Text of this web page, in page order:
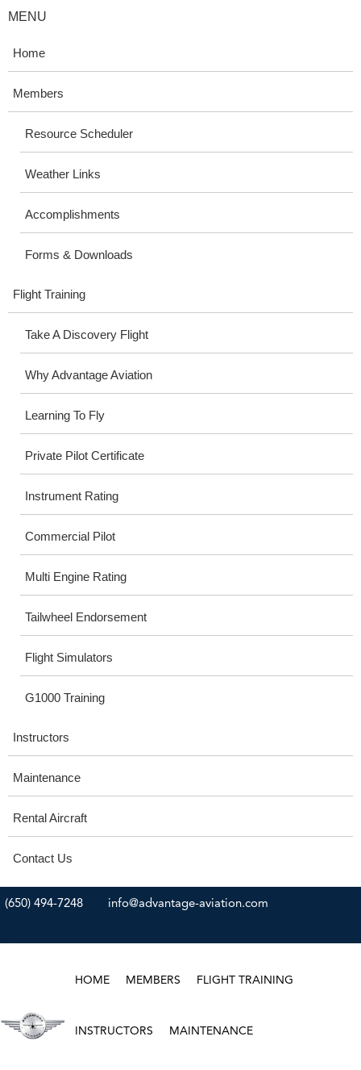
MENU
Home
Members
Resource Scheduler
Weather Links
Accomplishments
Forms & Downloads
Flight Training
Take A Discovery Flight
Why Advantage Aviation
Learning To Fly
Private Pilot Certificate
Instrument Rating
Commercial Pilot
Multi Engine Rating
Tailwheel Endorsement
Flight Simulators
G1000 Training
Instructors
Maintenance
Rental Aircraft
Contact Us
(650) 494-7248 info@advantage-aviation.com
HOME MEMBERS FLIGHT TRAINING
INSTRUCTORS MAINTENANCE